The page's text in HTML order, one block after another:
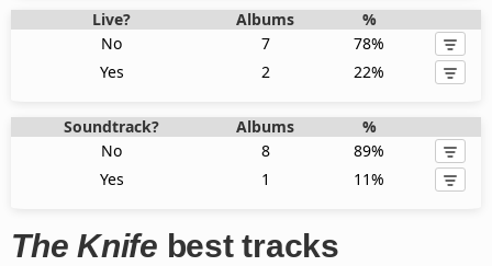
Live? Albums
%
No
7
78%
Yes
2 22%
Soundtrack? Albums
%
No
8
89%
Yes
1 11%
The Knife best tracks